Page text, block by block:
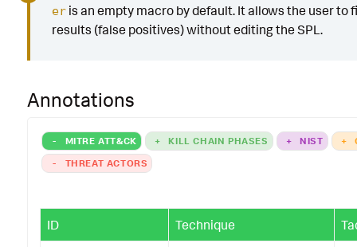
eris an empty macro by default. It allows the user to
results (false positives) without editing the SPL.
Annotations
- MITRE ATT&CK + KILL CHAIN PHASES + NIST +
-
THREAT ACTORS
ID Technique